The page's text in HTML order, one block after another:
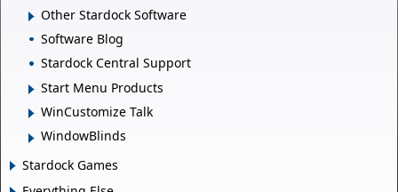
Other Stardock Software
Software Blog
Stardock Central Support
Start Menu Products
WinCustomize Talk
WindowBlinds
Stardock Games